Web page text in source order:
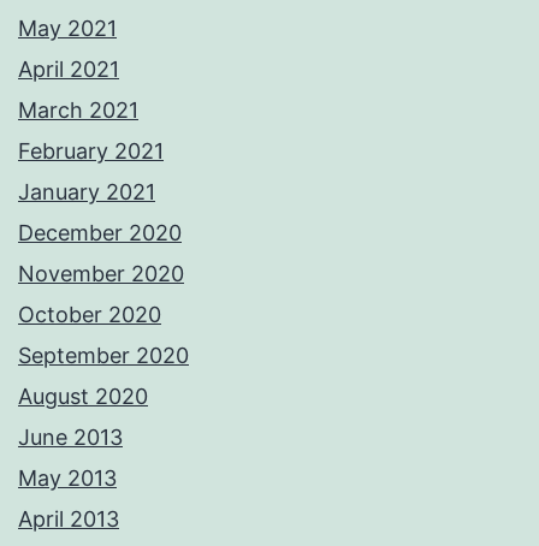
May 2021
April 2021
March 2021
February 2021
January 2021
December 2020
November 2020
October 2020
September 2020
August 2020
June 2013
May 2013
April 2013